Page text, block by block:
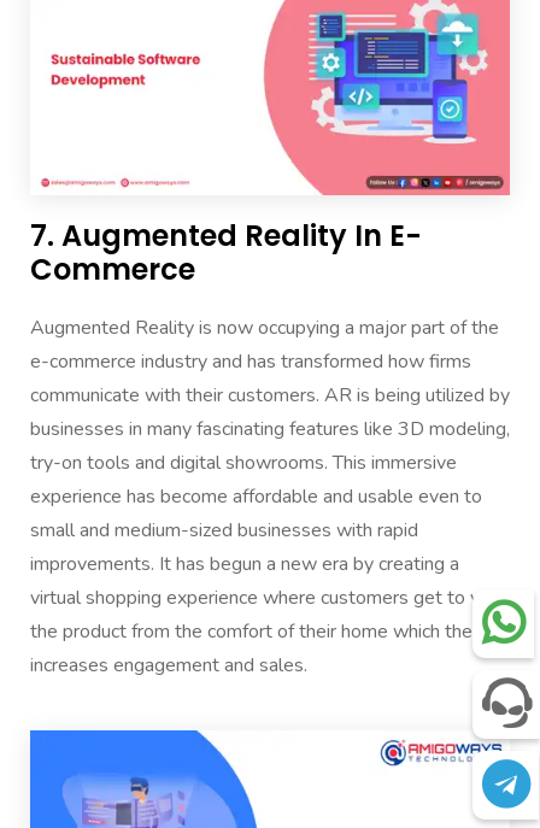
7. Augmented Reality In E-
Commerce
Augmented Reality is now occupying a major part of the
e-commerce industry and has transformed how firms
communicate with their customers. AR is being utilized by
businesses in many fascinating features like 3D modeling,
try-on tools and digital showrooms. This immersive
experience has become affordable and usable even to
small and medium-sized businesses with rapid
improvements. It has begun a new era by creating a
virtual shopping experience where customers get to view
the product from the comfort of their home which thereby
increases engagement and sales.